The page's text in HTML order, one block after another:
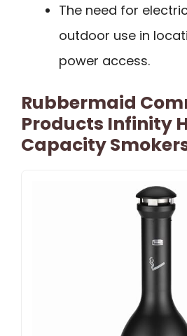
The need for
outdoor use in
power access.
Rubbermaid
Products Infinity
Capacity